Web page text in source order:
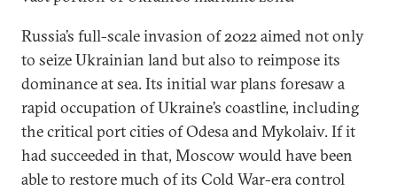
Russia’s full-scale invasion of 2022 aimed not only
to seize Ukrainian land but also to reimpose its
dominance at sea. Its initial war plans foresaw a
rapid occupation of Ukraine’s coastline, including
the critical port cities of Odesa and Mykolaiv. If it
had succeeded in that, Moscow would have been
able to restore much of its Cold War-era control